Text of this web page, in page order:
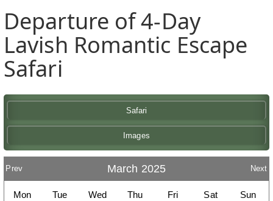
Departure of 4-Day
Lavish Romantic Escape
Safari
Safari
Images
Prev March 2025 Next
Mon Tue Wed Thu Fri Sat Sun